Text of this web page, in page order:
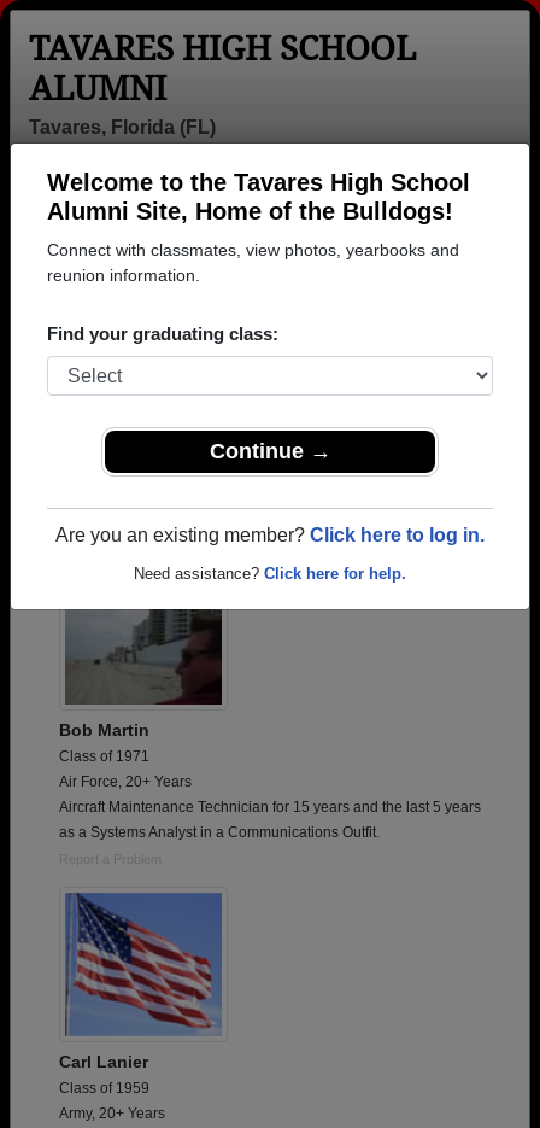
Welcome to the Tavares High School
Alumni Site, Home of the Bulldogs!
Connect with classmates, view photos, yearbooks and
reunion information.
Find your graduating class:
Continue →
Are you an existing member? Click here to log in.
Need assistance? Click here for help.
TAVARES HIGH SCHOOL
ALUMNI
Tavares, Florida (FL)
Login
Menu
Bob Martin
Class of 1971
Air Force, 20+ Years
Aircraft Maintenance Technician for 15 years and the last 5 years
as a Systems Analyst in a Communications Outfit.
Report a Problem
Carl Lanier
Class of 1959
Army, 20+ Years